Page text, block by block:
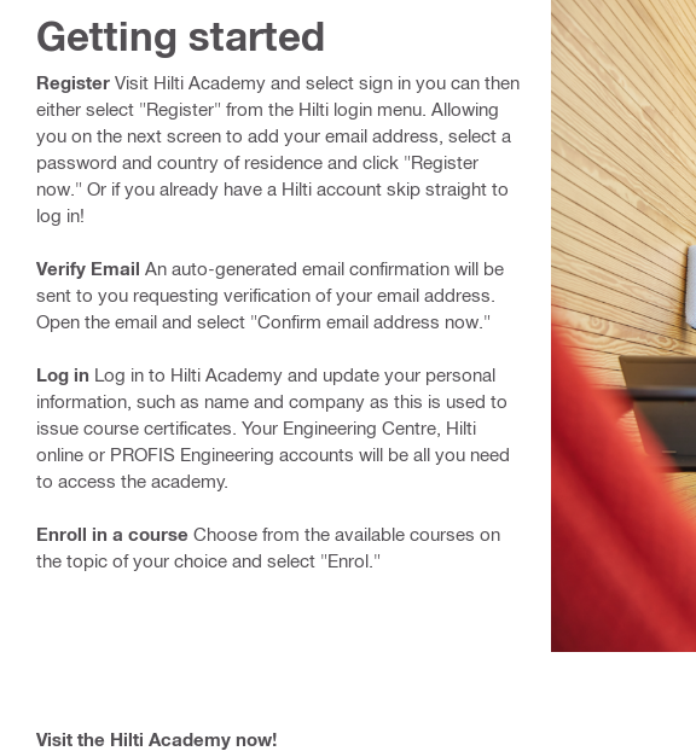
Getting started
Register Visit Hilti Academy and select sign in you can then
either select "Register" from the Hilti login menu. Allowing
you on the next screen to add your email address, select a
password and country of residence and click "Register
now." Or if you already have a Hilti account skip straight to
log in!
Verify Email An auto-generated email confirmation will be
sent to you requesting verification of your email address.
Open the email and select "Confirm email address now."
Log in Log in to Hilti Academy and update your personal
information, such as name and company as this is used to
issue course certificates. Your Engineering Centre, Hilti
online or PROFIS Engineering accounts will be all you need
to access the academy.
Enroll in a course Choose from the available courses on
the topic of your choice and select "Enrol."
Visit the Hilti Academy now!